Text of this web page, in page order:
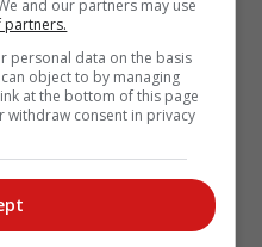
and our partners may use
partners.
personal data on the basis
object to by managing
at the bottom of this page
withdraw consent in privacy